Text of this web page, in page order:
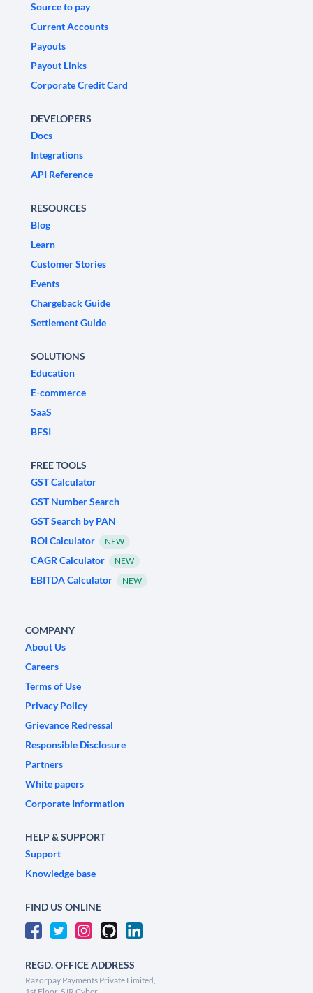
Source to pay
Current Accounts
Payouts
Payout Links
Corporate Credit Card
DEVELOPERS
Docs
Integrations
API Reference
RESOURCES
Blog
Learn
Customer Stories
Events
Chargeback Guide
Settlement Guide
SOLUTIONS
Education
E-commerce
SaaS
BFSI
FREE TOOLS
GST Calculator
GST Number Search
GST Search by PAN
ROI Calculator
NEW
CAGR Calculator NEW
EBITDA Calculator NEW
COMPANY
About Us
Careers
Terms of Use
Privacy Policy
Grievance Redressal
Responsible Disclosure
Partners
White papers
Corporate Information
HELP & SUPPORT
Support
Knowledge base
FIND US ONLINE
REGD. OFFICE ADDRESS
Razorpay Payments Private Limited,